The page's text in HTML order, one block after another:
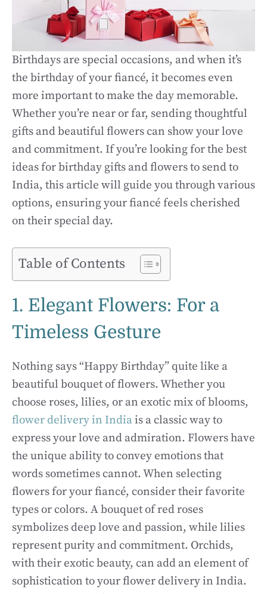
Birthdays are special occasions, and when it’s
the birthday of your fiancé, it becomes even
more important to make the day memorable.
Whether you’re near or far, sending thoughtful
gifts and beautiful flowers can show your love
and commitment. If you’re looking for the best
ideas for birthday gifts and flowers to send to
India, this article will guide you through various
options, ensuring your fiancé feels cherished
on their special day.
Table of Contents
1. Elegant Flowers: For a
Timeless Gesture
Nothing says “Happy Birthday” quite like a
beautiful bouquet of flowers. Whether you
choose roses, lilies, or an exotic mix of blooms,
flower delivery in Indiais a classic way to
express your love and admiration. Flowers have
the unique ability to convey emotions that
words sometimes cannot. When selecting
flowers for your fiancé, consider their favorite
types or colors. A bouquet of red roses
symbolizes deep love and passion, while lilies
represent purity and commitment. Orchids,
with their exotic beauty, can add an element of
sophistication to your flower delivery in India.